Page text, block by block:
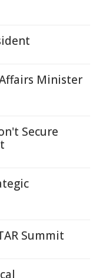
Minister
Secure
Summit